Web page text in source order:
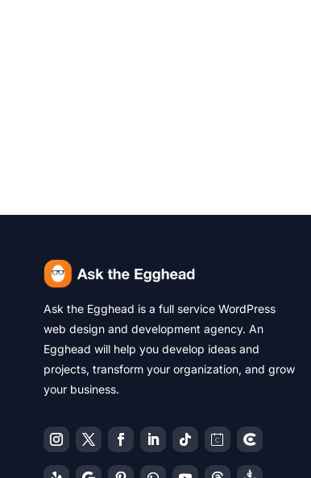
Ask the Egghead is a full service WordPress
web design and development agency. An
Egghead will help you develop ideas and
projects, transform your organization, and grow
your business.